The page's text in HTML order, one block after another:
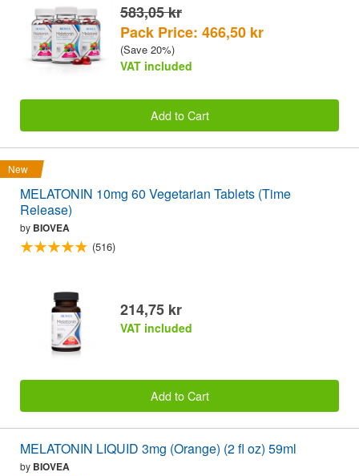
583,05 kr
Pack Price: 466,50 kr
(Save 20%)
VAT included
Add to Cart
New
MELATONIN 10mg 60 Vegetarian Tablets (Time
Release)
by BIOVEA
(516)
214,75 kr
VAT included
Add to Cart
MELATONIN LIQUID 3mg (Orange) (2 fl oz) 59ml
by BIOVEA